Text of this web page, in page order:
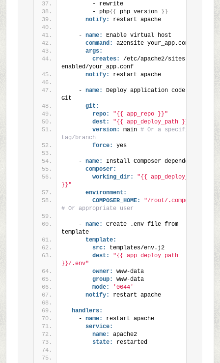
        - rewrite
        - php
{ { php_version } }
notify:
restart apache
    -
name:
Enable virtual host
command:
a2ensite your_app.conf
args:
creates:
/etc/apache2/sites-
enabled/your_app.conf
notify:
restart apache
    -
name:
Deploy application code from
Git
git:
repo:
"{{ app_repo }}"
dest:
"{{ app_deploy_path }}"
version:
main # Or a specific
tag/branch
force:
yes
    -
name:
Install Composer dependencies
composer:
working_dir:
"{{ app_deploy_path
}}"
environment:
COMPOSER_HOME:
"/root/.composer"
# Or appropriate user
    -
name:
Create .env file from
template
template:
src:
templates/env.j2
dest:
"{{ app_deploy_path
}}/.env"
owner:
www-data
group:
www-data
mode:
'0644'
notify:
restart apache
handlers:
    -
name:
restart apache
service:
name:
apache2
state:
restarted